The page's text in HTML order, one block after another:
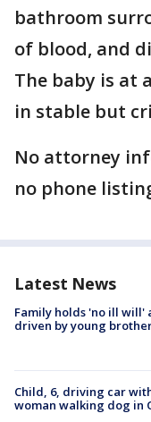
bathroom
of blood, and
The baby is at
in stable but
No attorney
no phone
Latest News
Family holds 'no ill will'
driven by young
Child, 6, driving car
woman walking dog in